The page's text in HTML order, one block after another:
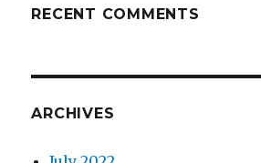
RECENT COMMENTS
ARCHIVES